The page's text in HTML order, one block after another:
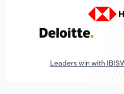
Leaders win with